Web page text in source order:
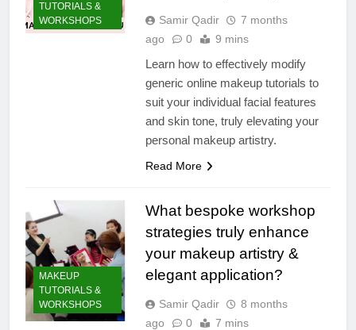
TUTORIALS &
WORKSHOPS
Samir Qadir
7 months
ago
0 9 mins
Learn how to effectively modify
generic online makeup tutorials to
suit your individual facial features
and skin tone, truly elevating your
personal makeup artistry.
Read More
MAKEUP
TUTORIALS &
WORKSHOPS
What bespoke workshop
strategies truly enhance
your makeup artistry &
elegant application?
Samir Qadir
8 months
ago
0 7 mins